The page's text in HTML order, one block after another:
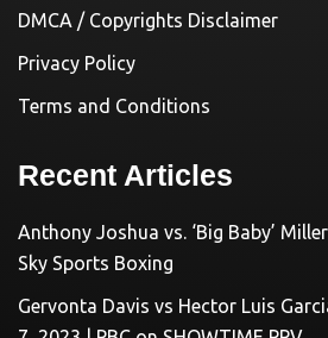
DMCA / Copyrights Disclaimer
Privacy Policy
Terms and Conditions
Recent Articles
Anthony Joshua vs. ‘Big Baby’ Miller
Sky Sports Boxing
Gervonta Davis vs Hector Luis